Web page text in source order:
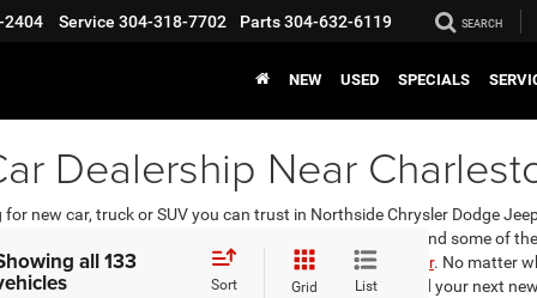
2404 Service 304-318-7702 Parts304-632-6119 SEARCH
NEW USED SPECIALS
Dealership Near
for new car, truck or SUV you can trust in Northside Chrysler Dodge
such as Chrysler, Dodge, Jeep, Ram and FIAT. You can find some of
not into trucks or SUVs, we carry theDodge Challenger. No matter
answer any questions you may have and help you find your next
all 133
Sort Grid List